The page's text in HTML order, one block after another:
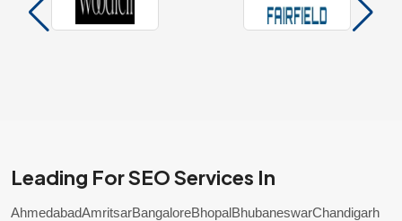
Leading For SEO Services In
AhmedabadAmritsarBangaloreBhopalBhubaneswarChandigarh